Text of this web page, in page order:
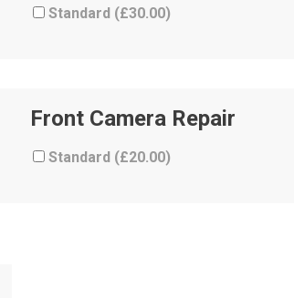
Standard (£30.00)
Front Camera Repair
Standard (£20.00)